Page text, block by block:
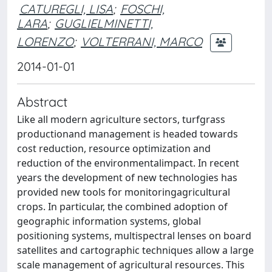
CATUREGLI, LISA; FOSCHI,
LARA; GUGLIELMINETTI,
LORENZO; VOLTERRANI, MARCO
2014-01-01
Abstract
Like all modern agriculture sectors, turfgrass
productionand management is headed towards
cost reduction, resource optimization and
reduction of the environmentalimpact. In recent
years the development of new technologies has
provided new tools for monitoringagricultural
crops. In particular, the combined adoption of
geographic information systems, global
positioning systems, multispectral lenses on board
satellites and cartographic techniques allow a large
scale management of agricultural resources. This